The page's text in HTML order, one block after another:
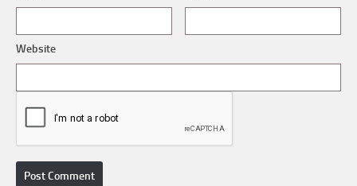
Website